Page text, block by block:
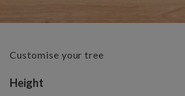
Customise your tree
Variant selection
Height